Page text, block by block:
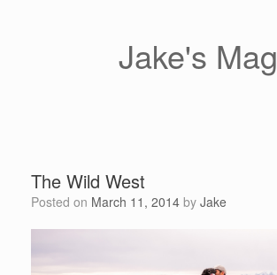
Jake's Mag
The Wild West
Posted on March 11, 2014 by Jake